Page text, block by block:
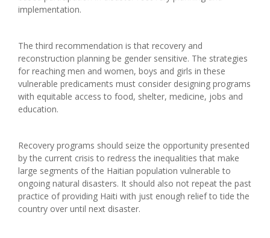
implementation.
The third recommendation is that recovery and
reconstruction planning be gender sensitive. The strategies
for reaching men and women, boys and girls in these
vulnerable predicaments must consider designing programs
with equitable access to food, shelter, medicine, jobs and
education.
Recovery programs should seize the opportunity presented
by the current crisis to redress the inequalities that make
large segments of the Haitian population vulnerable to
ongoing natural disasters. It should also not repeat the past
practice of providing Haiti with just enough relief to tide the
country over until next disaster.